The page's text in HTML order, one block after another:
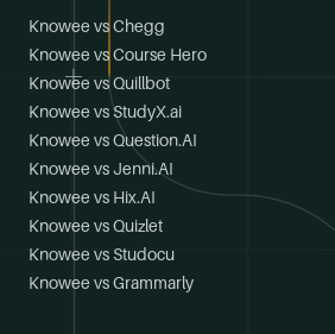
Knowee vs Chegg
Knowee vs Course Hero
Knowee vs Quillbot
Knowee vs StudyX.ai
Knowee vs Question.AI
Knowee vs Jenni.AI
Knowee vs Hix.AI
Knowee vs Quizlet
Knowee vs Studocu
Knowee vs Grammarly